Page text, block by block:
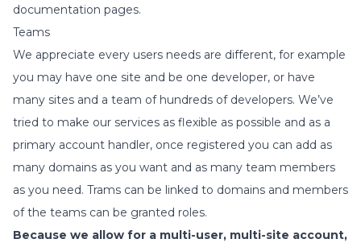
documentation pages.
Teams
We appreciate every users needs are different, for example
you may have one site and be one developer, or have
many sites and a team of hundreds of developers. We’ve
tried to make our services as flexible as possible and as a
primary account handler, once registered you can add as
many domains as you want and as many team members
as you need. Trams can be linked to domains and members
of the teams can be granted roles.
Because we allow for a multi-user, multi-site account,